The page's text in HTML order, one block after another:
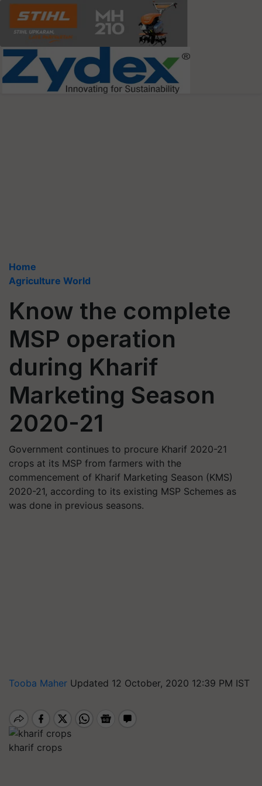
Home
Agriculture World
Know the complete
MSP operation
during Kharif
Marketing Season
2020-21
Government continues to procure Kharif 2020-21
crops at its MSP from farmers with the
commencement of Kharif Marketing Season (KMS)
2020-21, according to its existing MSP Schemes as
was done in previous seasons.
Tooba Maher Updated 12 October, 2020 12:39 PM IST
kharif crops